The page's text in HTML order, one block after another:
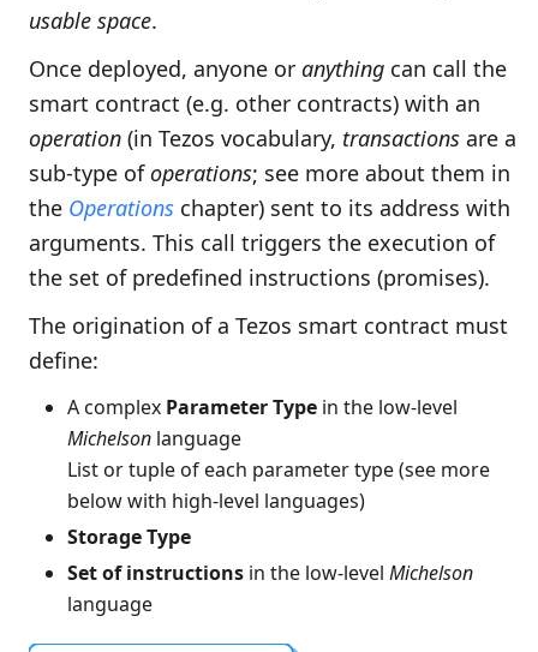
usable space.
Once deployed, anyone or anything can call the
smart contract (e.g. other contracts) with an
operation (in Tezos vocabulary, transactions are a
sub-type of operations; see more about them in
the Operations chapter) sent to its address with
arguments. This call triggers the execution of
the set of predefined instructions (promises).
The origination of a Tezos smart contract must
define:
A complex Parameter Type in the low-level
Michelson language
List or tuple of each parameter type (see more
below with high-level languages)
Storage Type
Set of instructions in the low-level Michelson
language